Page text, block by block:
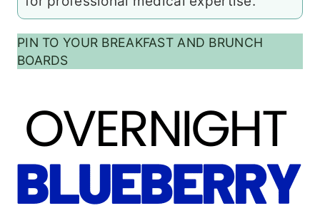
PIN TO YOUR BREAKFAST AND BRUNCH
BOARDS